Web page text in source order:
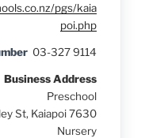
pgs/kaia
poi.php
03-327 9114
Business Address
Preschool
St, Kaiapoi 7630
Nursery